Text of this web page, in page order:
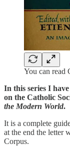
You can read
In this series I
on the Catholic
the Modern World.
It is a complete
at the end the letter
Corpus.